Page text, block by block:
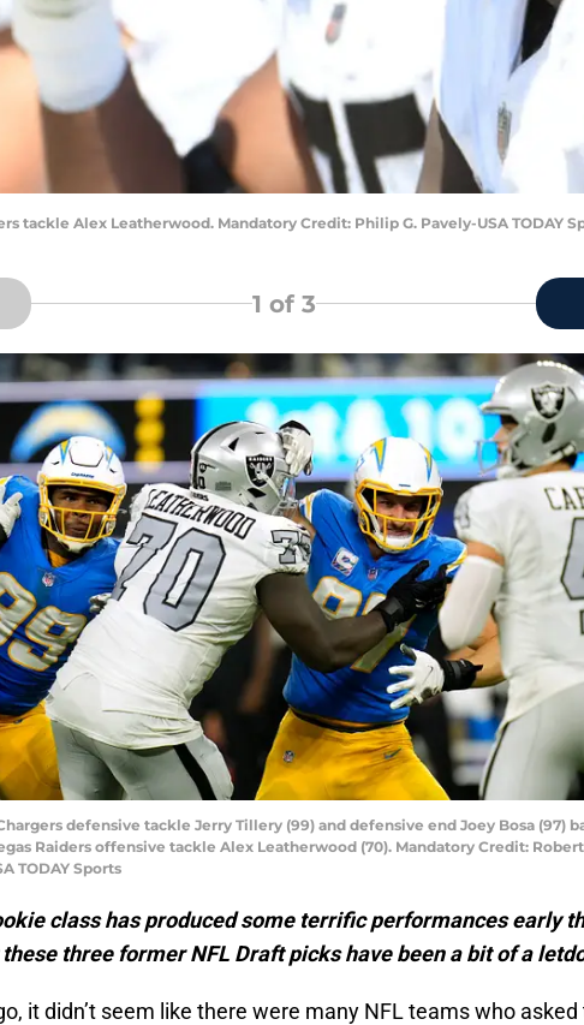
tackle Alex Leatherwood. Mandatory Credit: Philip G. Pavely-USA TODAY
1 of 3
defensive tackle Jerry Tillery (99) and defensive end Joey Bosa (97)
Raiders offensive tackle Alex Leatherwood (70). Mandatory Credit: Robert
TODAY Sports
class has produced some terrific performances early
three former NFL Draft picks have been a bit of a
it didn’t seem like there were many NFL teams who